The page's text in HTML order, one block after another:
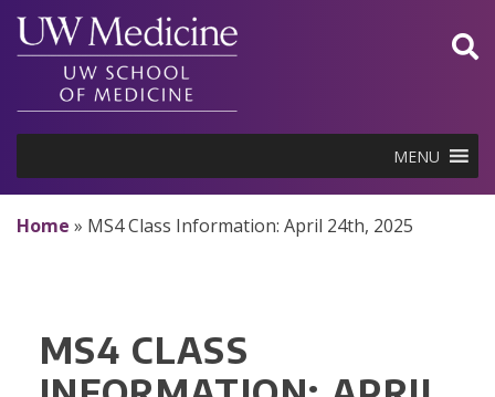
Skip
content
MENU
Home » MS4 Class Information: April 24th, 2025
MS4 CLASS